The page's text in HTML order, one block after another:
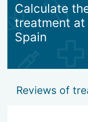
Calculate
treatment
Spain
Reviews of